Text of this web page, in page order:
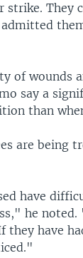
strike. They
of wounds
say a
than
are being
have
he
have